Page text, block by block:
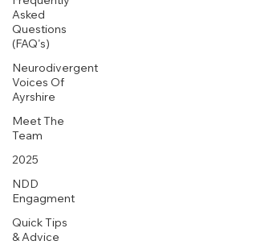
Asked
Questions
(FAQ's)
Neurodivergent
Voices Of
Ayrshire
Meet The
Team
2025
NDD
Engagment
Quick Tips
& Advice